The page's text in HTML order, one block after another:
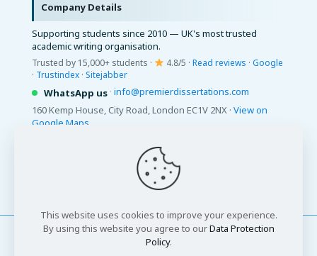
Company Details
Supporting students since 2010 — UK's most trusted
academic writing organisation.
Trusted by 15,000+ students · 4.8/5 · Read reviews · Google
· Trustindex · Sitejabber
WhatsApp us · info@premierdissertations.com
160 Kemp House, City Road, London EC1V 2NX · View on
Google Maps
This website uses cookies to improve your experience.
By using this website you agree to ourData Protection
Policy.